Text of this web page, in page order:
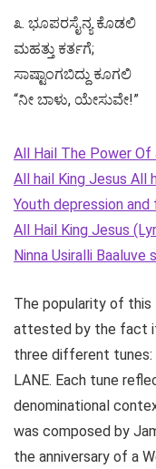
೩. ಭೂಪರಸೈನ್ಯ ಕೊಡಲಿ
ಮಹತ್ತು ಕರ್ತಗೆ;
ಸಾಷ್ಟಾಂಗಬಿದ್ದು ಕೂಗಲಿ
“ನೀ ಬಾಳು, ಯೇಸುವೇ!”
All Hail The Power Of
All hail King Jesus All
Youth depression
All Hail King Jesus
Ninna Usiralli
The popularity of
attested by the fact it
three different tunes:
LANE. Each tune
denominational
was composed by
the anniversary of a